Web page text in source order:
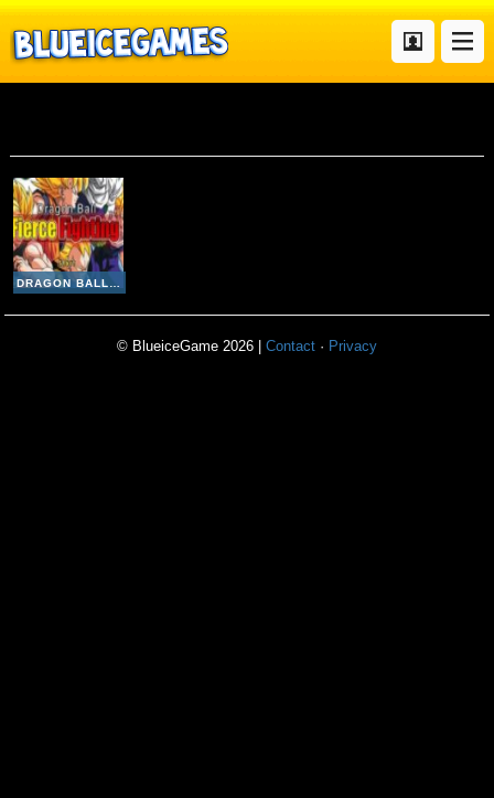
DRAGON BALL Z FIERCE FIGHTING V 2 8
© BlueiceGame 2026 | Contact · Privacy